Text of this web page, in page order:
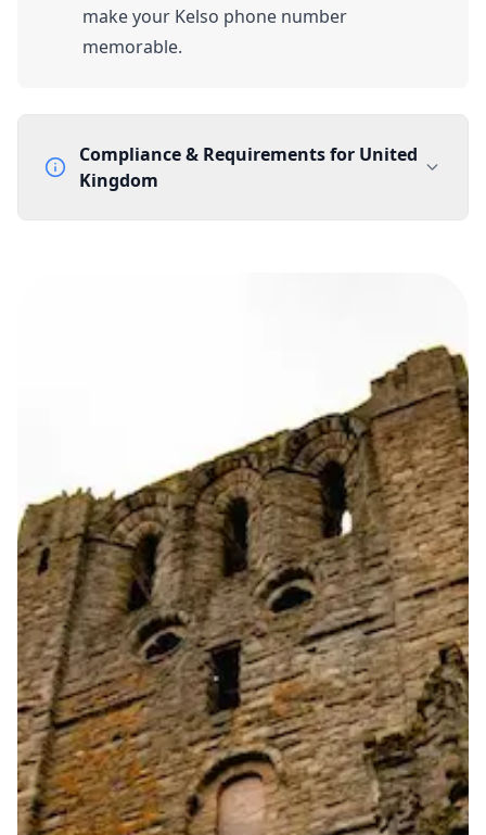
make your Kelso phone number
memorable.
Compliance & Requirements for United
Kingdom
Full national reachability Callers from outside the UK
can also reach these numbers
Portable
View more informationhere.